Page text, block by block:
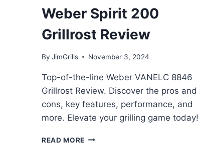
Weber Spirit 200
Grillrost Review
By JimGrills November 3, 2024
Top-of-the-line Weber VANELC 8846
Grillrost Review. Discover the pros and
cons, key features, performance, and
more. Elevate your grilling game today!
READ MORE WEBER